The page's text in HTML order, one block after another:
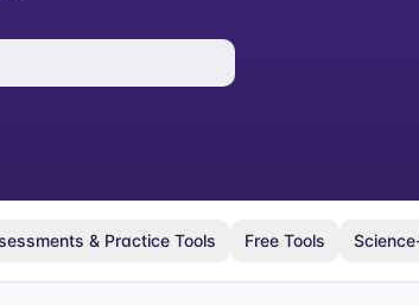
& Practice Tools Free Tools